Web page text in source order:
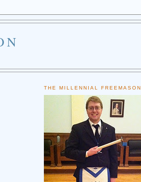
THE MILLENNIAL FREEMASON